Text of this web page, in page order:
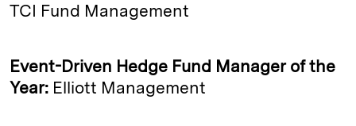
TCI Fund Management
Event-Driven Hedge Fund Manager of the
Year: Elliott Management